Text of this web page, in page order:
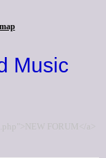
Music
FORUM</a>